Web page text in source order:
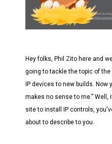
Hey folks, Phil Zito here and
going to tackle the topic of
IP devices to new builds. Now
makes no sense to me.” Well,
site to install IP controls,
about to describe to you.